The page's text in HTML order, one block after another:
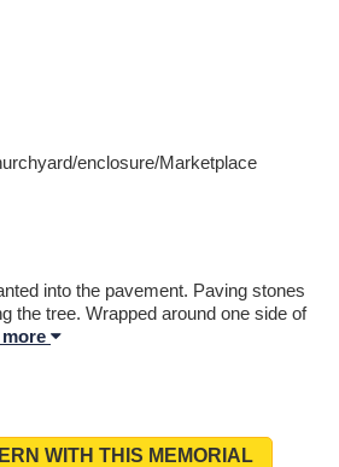
enclosure/Marketplace
into the pavement. Paving stones
the tree. Wrapped around one side of
more
WITH THIS MEMORIAL